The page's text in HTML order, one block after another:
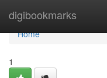
digibookmarks
Home
Home
1